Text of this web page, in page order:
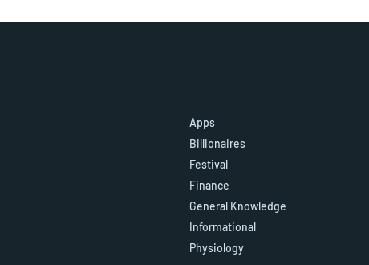
Apps
Billionaires
Festival
Finance
General Knowledge
Informational
Physiology